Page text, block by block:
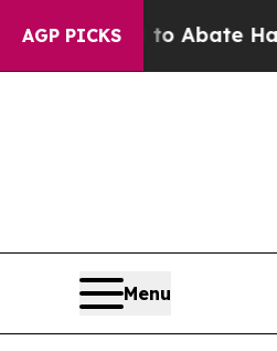
AGP PICKS
Fund to Abate
Menu